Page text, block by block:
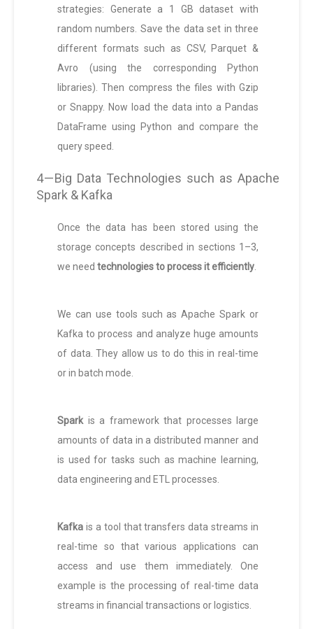
strategies: Generate a 1 GB dataset with
random numbers. Save the data set in three
different formats such as CSV, Parquet &
Avro (using the corresponding Python
libraries). Then compress the files with Gzip
or Snappy. Now load the data into a Pandas
DataFrame using Python and compare the
query speed.
4 — Big Data Technologies such as Apache
Spark & Kafka
Once the data has been stored using the
storage concepts described in sections 1–3,
we need technologies to process it efficiently.
We can use tools such as Apache Spark or
Kafka to process and analyze huge amounts
of data. They allow us to do this in real-time
or in batch mode.
Sparkis a framework that processes large
amounts of data in a distributed manner and
is used for tasks such as machine learning,
data engineering and ETL processes.
Kafka is a tool that transfers data streams in
real-time so that various applications can
access and use them immediately. One
example is the processing of real-time data
streams in financial transactions or logistics.